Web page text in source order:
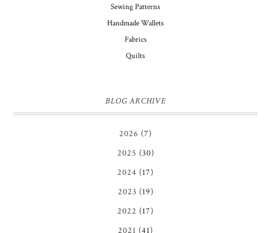
Sewing Patterns
Handmade Wallets
Fabrics
Quilts
BLOG ARCHIVE
2026 (7)
2025 (30)
2024 (17)
2023 (19)
2022 (17)
2021 (41)